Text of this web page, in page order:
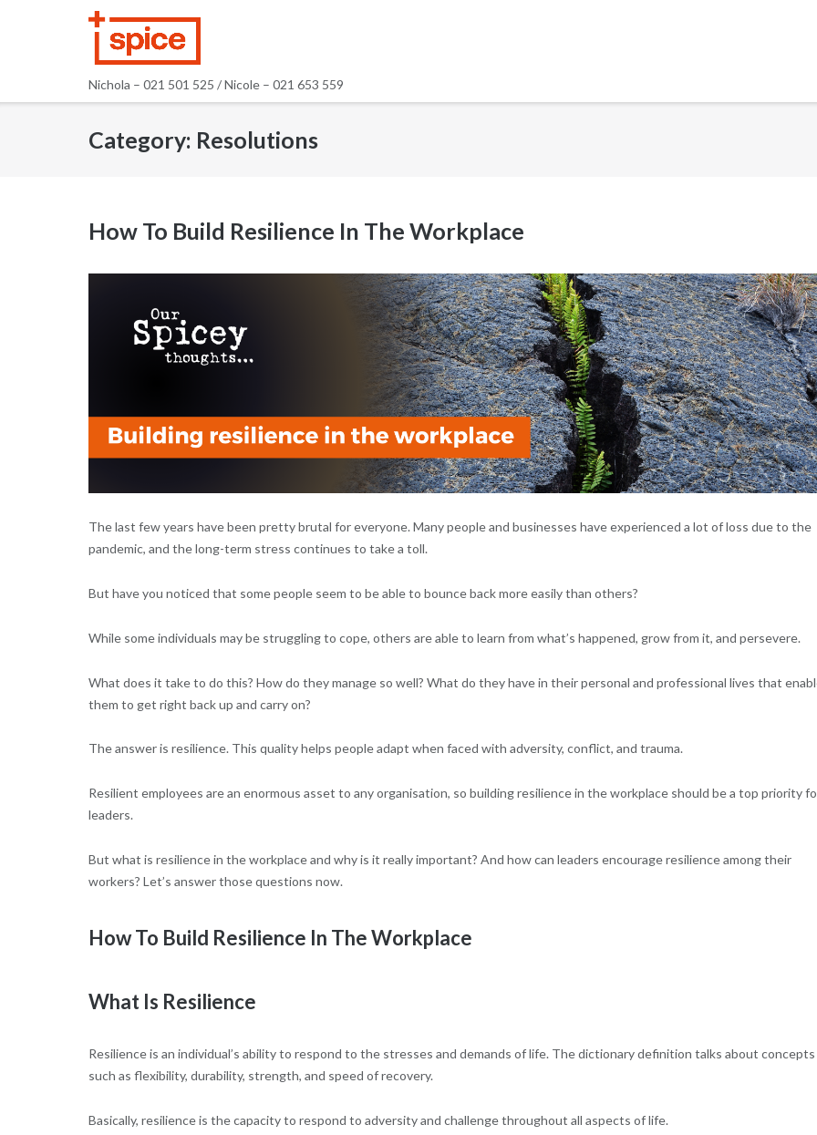
Nichola – 021 501 525 / Nicole – 021 653 559
Category: Resolutions
How To Build Resilience In The Workplace
The last few years have been pretty brutal for everyone. Many people and businesses have experienced a lot of loss due to the
pandemic, and the long-term stress continues to take a toll.
But have you noticed that some people seem to be able to bounce back more easily than others?
While some individuals may be struggling to cope, others are able to learn from what’s happened, grow from it, and persevere.
What does it take to do this? How do they manage so well? What do they have in their personal and professional lives that
them to get right back up and carry on?
The answer is resilience. This quality helps people adapt when faced with adversity, conflict, and trauma.
Resilient employees are an enormous asset to any organisation, so building resilience in the workplace should be a top priority
leaders.
But what is resilience in the workplace and why is it really important? And how can leaders encourage resilience among their
workers? Let’s answer those questions now.
How To Build Resilience In The Workplace
What Is Resilience
Resilience is an individual’s ability to respond to the stresses and demands of life. The dictionary definition talks about concepts
such as flexibility, durability, strength, and speed of recovery.
Basically, resilience is the capacity to respond to adversity and challenge throughout all aspects of life.